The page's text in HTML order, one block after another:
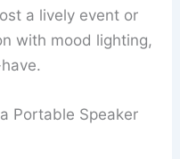
a lively event or
with mood lighting,
Portable Speaker